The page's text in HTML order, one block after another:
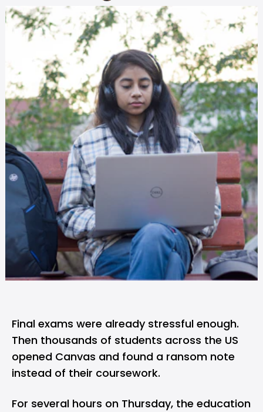
Final exams were already stressful enough.
Then thousands of students across the US
opened Canvas and found a ransom note
instead of their coursework.
For several hours on Thursday, the education